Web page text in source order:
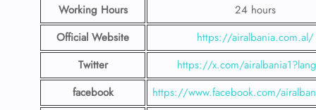
Working Hours
24 hours
Official Website
https://airalbania.com.al/
Twitter
https://x.com/
facebook
https://www.facebook.com/